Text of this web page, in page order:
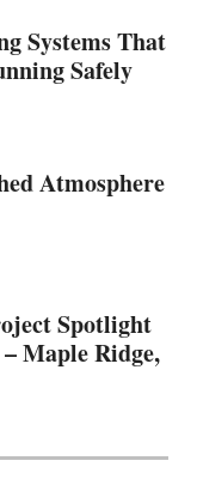
Systems That
Safely
Atmosphere
Spotlight
Maple Ridge,